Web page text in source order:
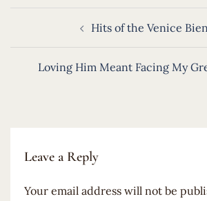
Hits of the Venice
Loving Him Meant Facing My
Leave a Reply
Your email address will not be